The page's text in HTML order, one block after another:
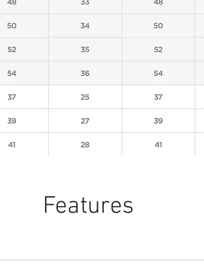
Features